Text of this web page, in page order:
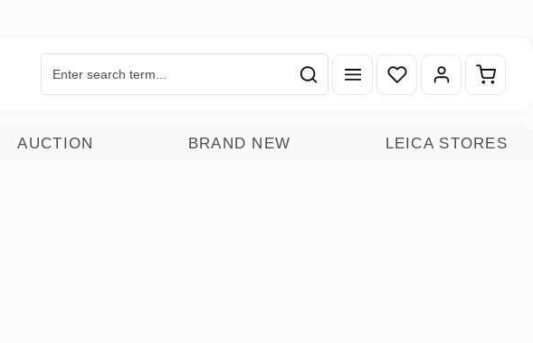
You have 0 wishlist
AUCTION BRAND NEW LEICA STORES